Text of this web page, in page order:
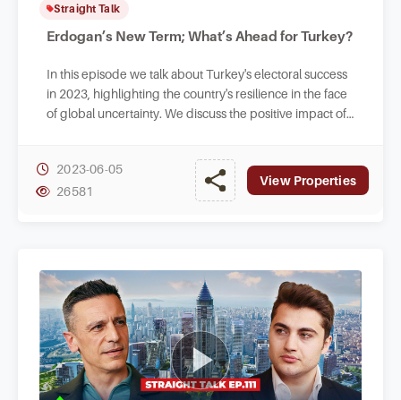
Straight Talk
Erdogan’s New Term; What’s Ahead for Turkey?
In this episode we talk about Turkey's electoral success
in 2023, highlighting the country's resilience in the face
of global uncertainty. We discuss the positive impact of
2023-06-05
26581
View Properties